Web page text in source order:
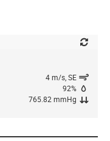
4 m/s, SE
92%
765.82 mmHg